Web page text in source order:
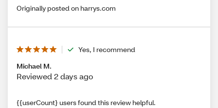
Originally posted on harrys.com
Yes, I recommend
Michael M.
Reviewed 2 days ago
{{userCount} users found this review helpful.